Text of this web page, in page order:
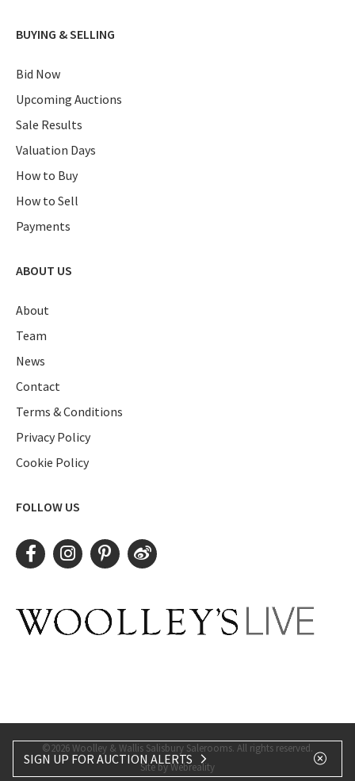
BUYING & SELLING
Bid Now
Upcoming Auctions
Sale Results
Valuation Days
How to Buy
How to Sell
Payments
ABOUT US
About
Team
News
Contact
Terms & Conditions
Privacy Policy
Cookie Policy
FOLLOW US
©2026 Woolley & Wallis Salisbury Salerooms. All rights reserved.
Site by Webreality
SIGN UP FOR AUCTION ALERTS